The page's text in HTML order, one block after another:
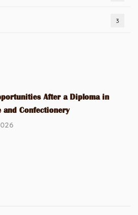
3
After a Diploma in
and Confectionery